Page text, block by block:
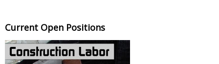
Current Open Positions